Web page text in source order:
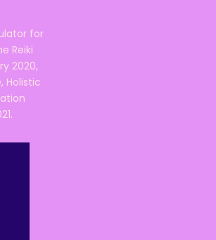
for
Reiki
2020,
Holistic